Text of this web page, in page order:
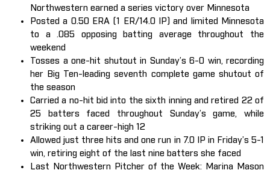
Northwestern earned a series victory over Minnesota
Posted a 0.50 ERA (1 ER/14.0 IP) and limited Minnesota
to a .085 opposing batting average throughout the
weekend
Tosses a one-hit shutout in Sunday’s 6-0 win, recording
her Big Ten-leading seventh complete game shutout of
the season
Carried a no-hit bid into the sixth inning and retired 22 of
25 batters faced throughout Sunday’s game, while
striking out a career-high 12
Allowed just three hits and one run in 7.0 IP in Friday’s 5-1
win, retiring eight of the last nine batters she faced
Last Northwestern Pitcher of the Week: Marina Mason